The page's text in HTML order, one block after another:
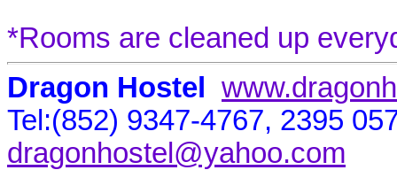
*Rooms are cleaned up
Dragon Hostel
Tel:(852) 9347-4767, 2395
dragonhostel@yahoo.com